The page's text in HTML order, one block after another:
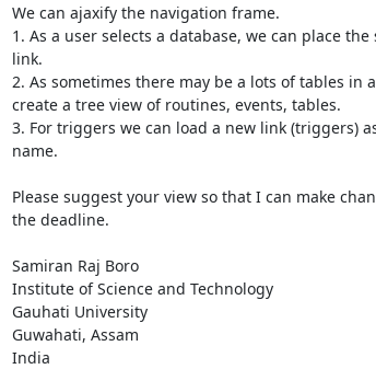
We can ajaxify the navigation frame.
1. As a user selects a database, we can place
link.
2. As sometimes there may be a lots of tables in
create a tree view of routines, events, tables.
3. For triggers we can load a new link (triggers)
name.
Please suggest your view so that I can make
the deadline.
Samiran Raj Boro
Institute of Science and Technology
Gauhati University
Guwahati, Assam
India